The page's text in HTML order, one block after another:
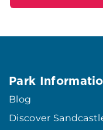
Park
Blog
Discover